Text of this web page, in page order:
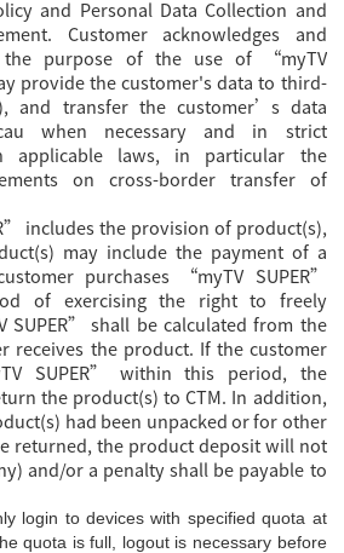
and Personal Data Collection and
Customer acknowledges and
purpose of the use of “myTV
provide the customer's data to third-
and transfer the customer’s data
when necessary and in strict
applicable laws, in particular the
on cross-border transfer of
includes the provision of product(s),
may include the payment of a
purchases “myTV SUPER”
of exercising the right to freely
SUPER” shall be calculated from the
receives the product. If the customer
SUPER” within this period, the
the product(s) to CTM. In addition,
had been unpacked or for other
returned, the product deposit will not
and/or a penalty shall be payable to
login to devices with specified quota at
quota is full, logout is necessary before